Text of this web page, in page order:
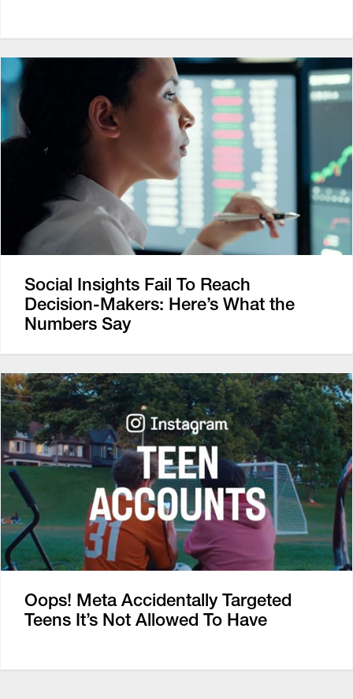
Social Insights Fail To Reach
Decision-Makers: Here’s What the
Numbers Say
Oops! Meta Accidentally Targeted
Teens It’s Not Allowed To Have